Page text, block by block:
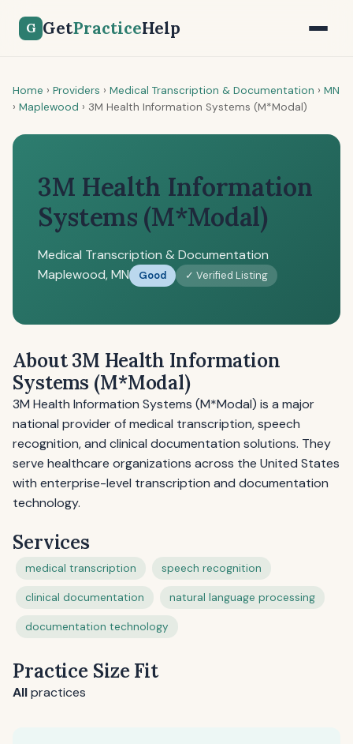
G GetPracticeHelp
Home › Providers › Medical Transcription & Documentation › MN
› Maplewood › 3M Health Information Systems (M*Modal)
3M Health Information
Systems (M*Modal)
Medical Transcription & Documentation
Maplewood, MN
Good ✓ Verified Listing
About 3M Health Information
Systems (M*Modal)
3M Health Information Systems (M*Modal) is a major
national provider of medical transcription, speech
recognition, and clinical documentation solutions. They
serve healthcare organizations across the United States
with enterprise-level transcription and documentation
technology.
Services
medical transcription speech recognition
clinical documentation natural language processing
documentation technology
Practice Size Fit
Allpractices